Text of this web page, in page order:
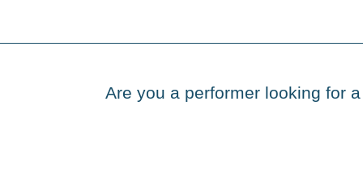
Are you a performer looking for